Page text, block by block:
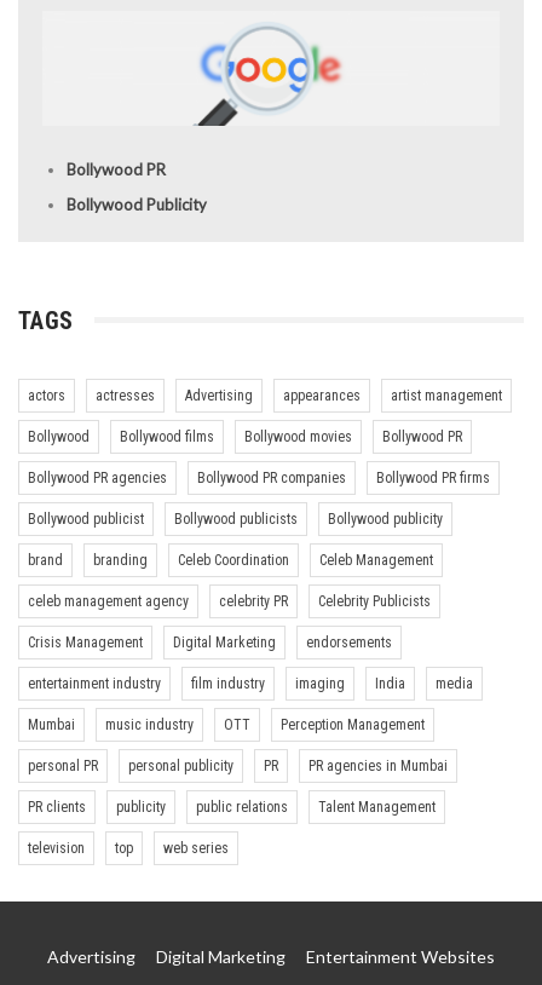
Bollywood PR
Bollywood Publicity
TAGS
actors actresses Advertising appearances artist management
Bollywood Bollywood films Bollywood movies Bollywood PR
Bollywood PR agencies Bollywood PR companies Bollywood PR firms
Bollywood publicist Bollywood publicists Bollywood publicity
brand branding Celeb Coordination Celeb Management
celeb management agency celebrity PR Celebrity Publicists
Crisis Management Digital Marketing endorsements
entertainment industry film industry imaging India media
Mumbai music industry OTT Perception Management
personal PR personal publicity PR PR agencies in Mumbai
PR clients publicity public relations Talent Management
television top web series
Advertising Digital Marketing
Entertainment Websites